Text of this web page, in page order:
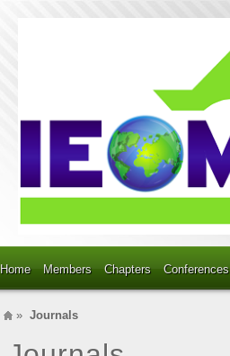
Home Members Chapters Conferences
» Journals